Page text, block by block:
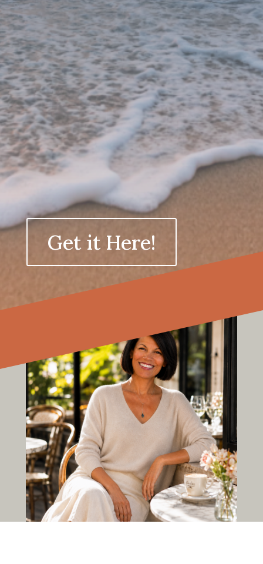
Greater clarity in how you make
decisions under pressure
More steady energy throughout
demanding days
Stronger internal boundaries
without over-explaining
A work rhythm that supports both
your professional responsibilities
and the life you want outside of it
A sense of control and calm, even
inside high-stakes environments
Get it Here!